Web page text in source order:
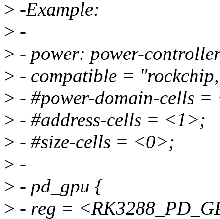
> -Example:
> -
> - power: power-
> - compatible =
> - #power-domain-cells
> - #address-cells = <1>;
> - #size-cells = <0>;
> -
> - pd_gpu {
> - reg =